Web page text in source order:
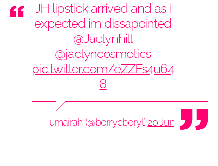
JH lipstick arrived and as i
expected im dissapointed
@Jaclynhill
@jaclyncosmetics
pic.twitter.com/eZZFs4u64
8
— umairah (@berrycberyl)20 June 2019